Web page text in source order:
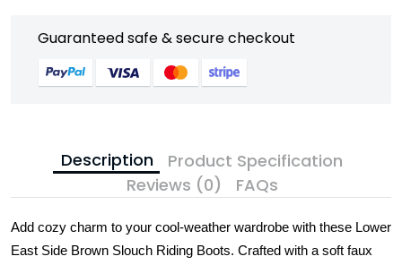
Guaranteed safe & secure checkout
Description
Product Specification
Reviews (0)
FAQs
Add cozy charm to your cool-weather wardrobe with these Lower
East Side Brown Slouch Riding Boots. Crafted with a soft faux